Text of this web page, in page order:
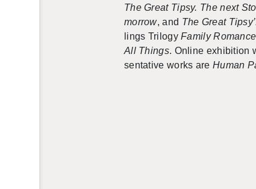
The Great Tipsy. The next
mor­row, and The Great
lings Tril­ogy Fam­ily Ro­mance
All Things. On­line ex­hi­bi­tion
sen­ta­tive works are Human